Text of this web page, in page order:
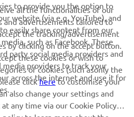
SUBSCRIBE
how we process your personal
to provide you the option to
website (via e.g. YouTube), and
easily share content from our
such as Facebook. These
party social media providers and
media providers to track your
across the internet and use it for
all the functionalities of our
and advertisements tailored to
the tracking/advertisement
by clicking on the accept button.
these cookies or wish to
of cookies (such asonly the
clickhereto customise your
also change your settings and
any time via our Cookie Policy.